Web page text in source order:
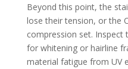
Beyond this point, the
lose their tension, or the
compression set. Inspect
for whitening or hairline
material fatigue from UV